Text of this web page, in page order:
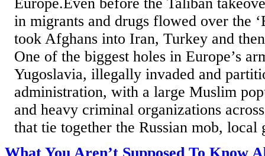
Europe.Even before the Taliban
in migrants and drugs flowed over the
took Afghans into Iran, Turkey and
One of the biggest holes in Europe’s
Yugoslavia, illegally invaded and
administration, with a large Muslim
and heavy criminal organizations
that tie together the Russian mob, local